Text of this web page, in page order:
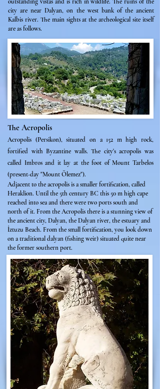
city are near Dalyan, on the west bank of the ancient
Kalbis river. The main sights at the archeological site itself
are as follows.
The Acropolis
Acropolis (Persikon), situated on a 152 m high rock,
fortified with Byzantine walls. The city's acropolis was
called Imbros and it lay at the foot of Mount Tarbelos
(present-day "Mount Ölemez").
Adjacent to the acropolis is a smaller fortification, called
Heraklion. Until the 5th century BC this 50 m high cape
reached into sea and there were two ports south and
north of it. From the Acropolis there is a stunning view of
the ancient city, Dalyan, the Dalyan river, the estuary and
İztuzu Beach. From the small fortification, you look down
on a traditional dalyan (fishing weir) situated quite near
the former southern port.